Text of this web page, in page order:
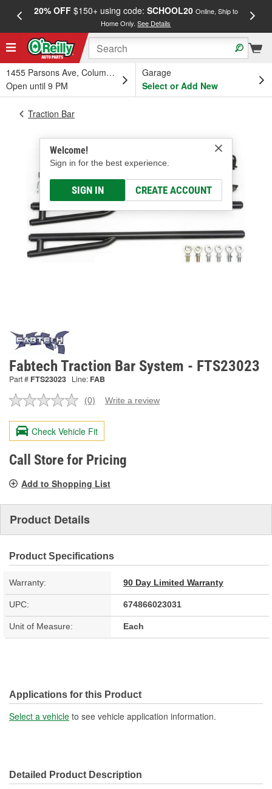
20% OFF$150+ using code: SCHOOL20 Online, Ship to
Home Only.See Details
1455 Parsons Ave, Columbus, OH
Open until 9 PM
Garage
Select or Add New
Welcome!
Sign in for the best experience.
SIGN IN CREATE ACCOUNT
Traction Bar
Fabtech Traction Bar System - FTS23023
Part # FTS23023 Line: FAB
No
value.
Same
page
link.
(0) Write a review
Check Vehicle Fit
Call Store for Pricing
Add to Shopping List
Product Details
Product Specifications
Warranty: 90 Day Limited Warranty
UPC: 674866023031
Unit of Measure: Each
Applications for this Product
Select a vehicle to see vehicle application information.
Detailed Product Description